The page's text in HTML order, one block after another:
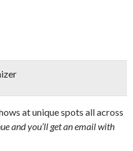
at unique spots all across
and you’ll get an email with